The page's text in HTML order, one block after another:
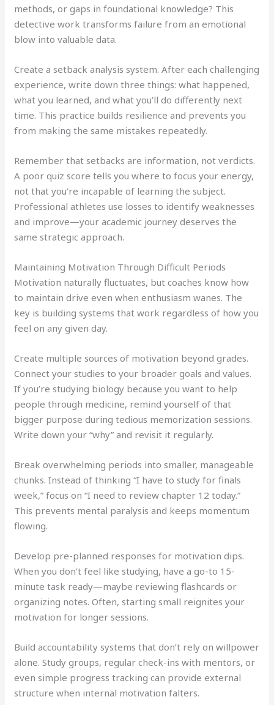
methods, or gaps in foundational knowledge? This
detective work transforms failure from an emotional
blow into valuable data.
Create a setback analysis system. After each challenging
experience, write down three things: what happened,
what you learned, and what you’ll do differently next
time. This practice builds resilience and prevents you
from making the same mistakes repeatedly.
Remember that setbacks are information, not verdicts.
A poor quiz score tells you where to focus your energy,
not that you’re incapable of learning the subject.
Professional athletes use losses to identify weaknesses
and improve—your academic journey deserves the
same strategic approach.
Maintaining Motivation Through Difficult Periods
Motivation naturally fluctuates, but coaches know how
to maintain drive even when enthusiasm wanes. The
key is building systems that work regardless of how you
feel on any given day.
Create multiple sources of motivation beyond grades.
Connect your studies to your broader goals and values.
If you’re studying biology because you want to help
people through medicine, remind yourself of that
bigger purpose during tedious memorization sessions.
Write down your “why” and revisit it regularly.
Break overwhelming periods into smaller, manageable
chunks. Instead of thinking “I have to study for finals
week,” focus on “I need to review chapter 12 today.”
This prevents mental paralysis and keeps momentum
flowing.
Develop pre-planned responses for motivation dips.
When you don’t feel like studying, have a go-to 15-
minute task ready—maybe reviewing flashcards or
organizing notes. Often, starting small reignites your
motivation for longer sessions.
Build accountability systems that don’t rely on willpower
alone. Study groups, regular check-ins with mentors, or
even simple progress tracking can provide external
structure when internal motivation falters.